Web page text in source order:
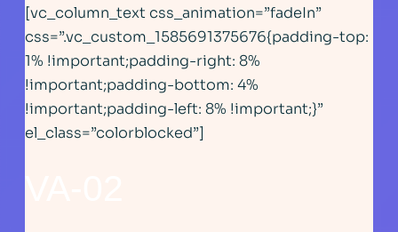
[vc_column_text css_animation=”fadeIn”
css=”.vc_custom_1585691375676{padding-top:
1% !important;padding-right: 8%
!important;padding-bottom: 4%
!important;padding-left: 8% !important;}”
el_class=”colorblocked”]